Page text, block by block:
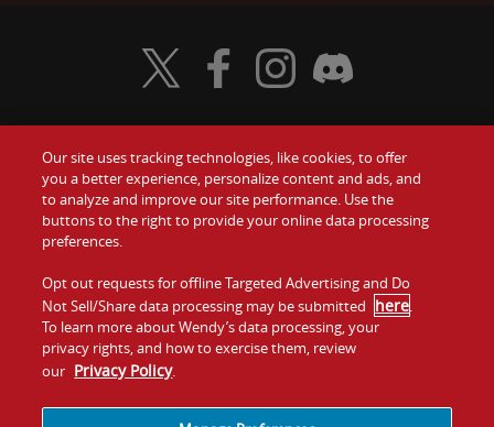
Food
Values
Company
Jobs
Gift Cards
Contact Us
Investors
Franchising
Visit Wendy's Twitter
Visit Wendy's Facebook
Visit Wendy's Instagram
Visit Wendy's Discord
Our site uses tracking technologies, like cookies, to offer
you a better experience, personalize content and ads, and
to analyze and improve our site performance. Use the
buttons to the right to provide your online data processing
preferences.
Opt out requests for offline Targeted Advertising and Do
Not Sell/Share data processing may be submitted here.
To learn more about Wendy’s data processing, your
privacy rights, and how to exercise them, review
our Privacy Policy.